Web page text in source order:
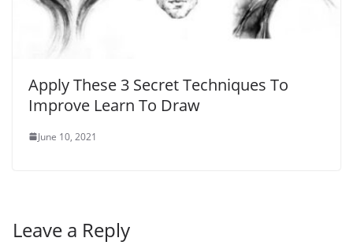
Apply These 3 Secret Techniques To
Improve Learn To Draw
June 10, 2021
Leave a Reply